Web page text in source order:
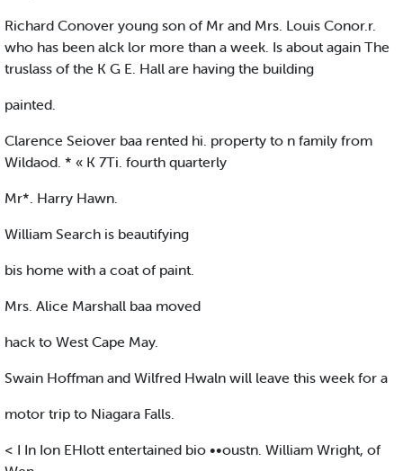
Richard Conover young son of Mr and Mrs. Louis Conor.r.
who has been alck lor more than a week. Is about again The
truslass of the K G E. Hall are having the building
painted.
Clarence Seiover baa rented hi. property to n family from
Wildaod. * « K 7Ti. fourth quarterly
Mr*. Harry Hawn.
William Search is beautifying
bis home with a coat of paint.
Mrs. Alice Marshall baa moved
hack to West Cape May.
Swain Hoffman and Wilfred Hwaln will leave this week for a
motor trip to Niagara Falls.
< I In Ion EHlott entertained bio ••oustn. William Wright, of